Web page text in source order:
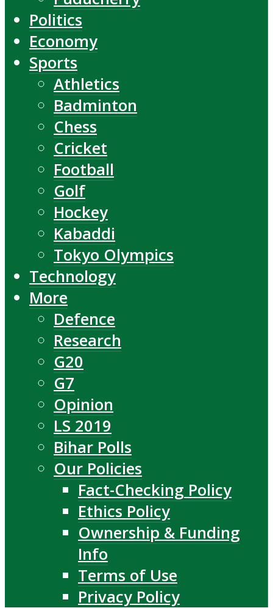
Politics
Economy
Sports
Athletics
Badminton
Chess
Cricket
Football
Golf
Hockey
Kabaddi
Tokyo Olympics
Technology
More
Defence
Research
G20
G7
Opinion
LS 2019
Bihar Polls
Our Policies
Fact-Checking Policy
Ethics Policy
Ownership & Funding
Info
Terms of Use
Privacy Policy